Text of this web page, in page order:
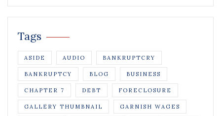
Tags
ASIDE AUDIO BANKRUPTCRY
BANKRUPTCY BLOG BUSINESS
CHAPTER 7 DEBT FORECLOSURE
GALLERY THUMBNAIL GARNISH WAGES